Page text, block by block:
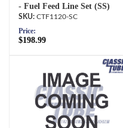
- Fuel Feed Line Set (SS)
CTF1120-SC
Price:
$198.99